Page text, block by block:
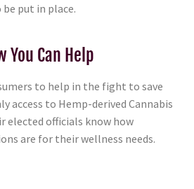
put in place.
You Can Help
to help in the fight to save
access to Hemp-derived Cannabis
elected officials know how
are for their wellness needs.